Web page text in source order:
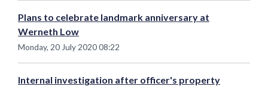
Plans to celebrate landmark anniversary at
Werneth Low
Monday, 20 July 2020 08:22
Internal investigation after officer's property